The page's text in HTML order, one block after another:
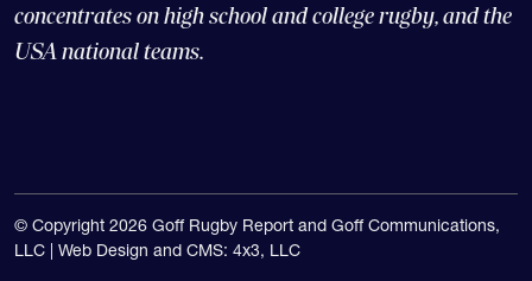
concentrates on high school and college rugby, and the
USA national teams.
© Copyright 2026 Goff Rugby Report and Goff Communications,
LLC | Web Design and CMS: 4x3, LLC